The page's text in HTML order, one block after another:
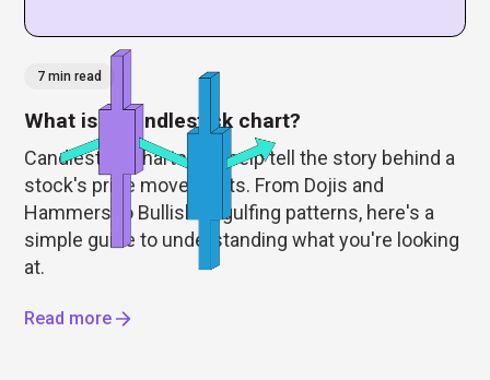
7 min read
What is a candlestick chart?
Candlestick charts can help tell the story behind a
stock's price movements. From Dojis and
Hammers to Bullish Engulfing patterns, here's a
simple guide to understanding what you're looking
at.
Read more